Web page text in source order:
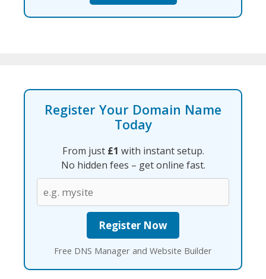
Register Your Domain Name
Today
From just £1 with instant setup.
No hidden fees – get online fast.
Free DNS Manager and Website Builder